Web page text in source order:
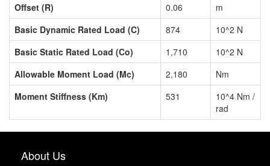
Offset (R)
0.06
m
Basic Dynamic Rated Load (C)
874
10^2 N
Basic Static Rated Load (Co)
1,710
10^2 N
Allowable Moment Load (Mc)
2,180
Nm
Moment Stiffness (Km)
531
10^4 Nm /
rad
About Us